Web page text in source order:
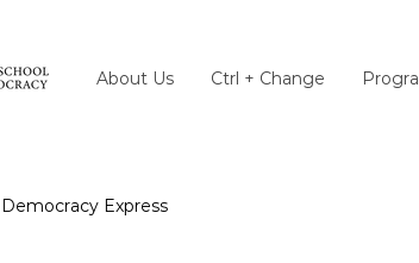
About Us Ctrl + Change
Democracy Express